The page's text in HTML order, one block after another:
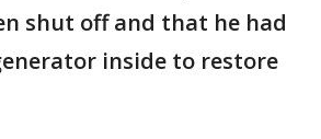
shut off and that he had
inside to restore